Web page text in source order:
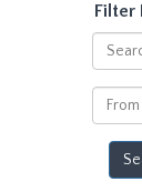
Filter
Search
within
results
From
year